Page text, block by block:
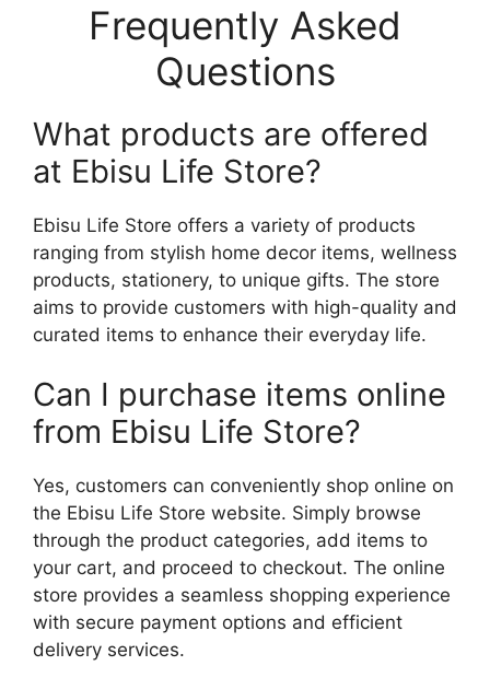
Frequently Asked
Questions
What products are offered
at Ebisu Life Store?
Ebisu Life Store offers a variety of products
ranging from stylish home decor items, wellness
products, stationery, to unique gifts. The store
aims to provide customers with high-quality and
curated items to enhance their everyday life.
Can I purchase items online
from Ebisu Life Store?
Yes, customers can conveniently shop online on
the Ebisu Life Store website. Simply browse
through the product categories, add items to
your cart, and proceed to checkout. The online
store provides a seamless shopping experience
with secure payment options and efficient
delivery services.